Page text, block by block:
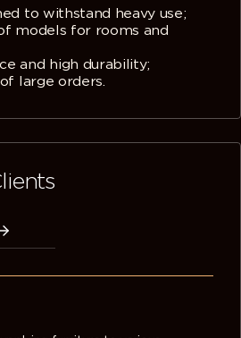
to withstand heavy use;
models for rooms and
and high durability;
large orders.